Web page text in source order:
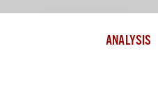
ANALYSIS